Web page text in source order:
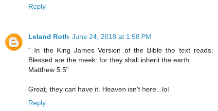
Reply
Leland Roth June 24, 2018 at 1:58 PM
" In the King James Version of the Bible the text reads:
Blessed are the meek: for they shall inherit the earth.
Matthew 5:5"
Great, they can have it. Heaven isn't here...lol
Reply